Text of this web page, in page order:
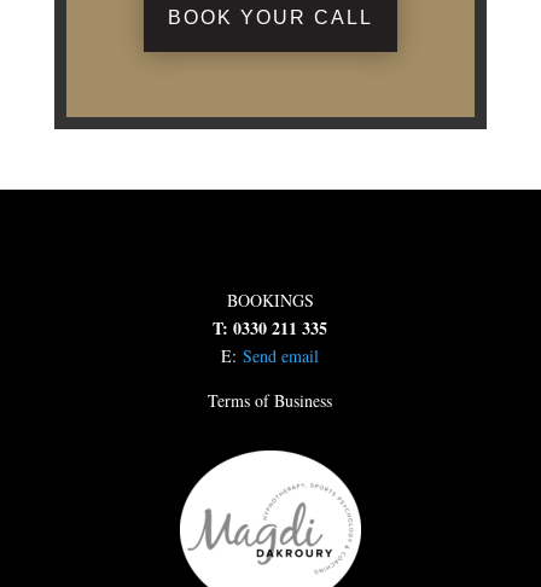
BOOK YOUR CALL
BOOKINGS
T: 0330 211 335
E:Send email
Terms of Business